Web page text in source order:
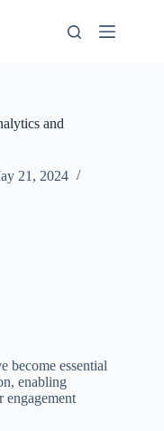
and
21, 2024
become essential
enabling
engagement